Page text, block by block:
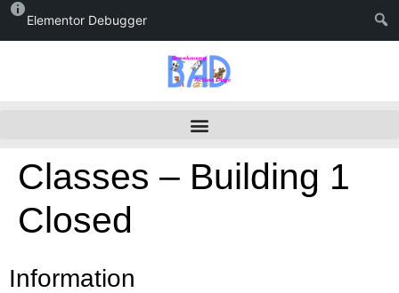
Elementor Debugger
Classes – Building 1
Closed
Information